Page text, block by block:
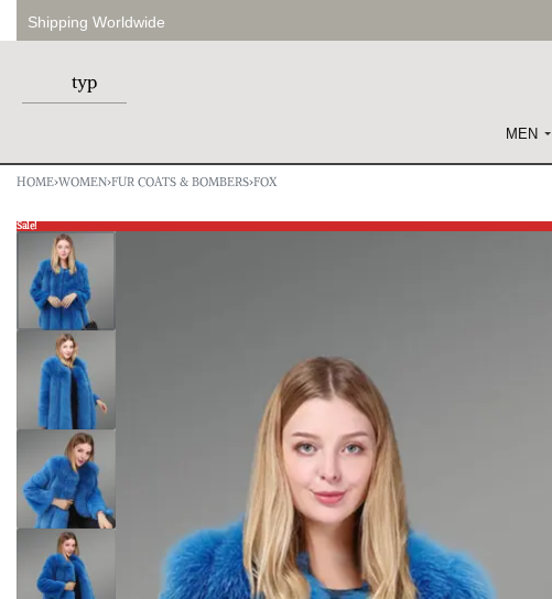
Shipping Worldwide
MEN
HOME›WOMEN›FUR COATS & BOMBERS›FOX
Sale!